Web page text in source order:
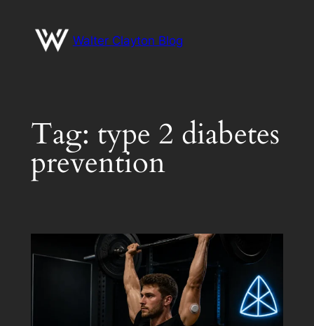
content
Walter Clayton Blog
Tag: type 2 diabetes
prevention